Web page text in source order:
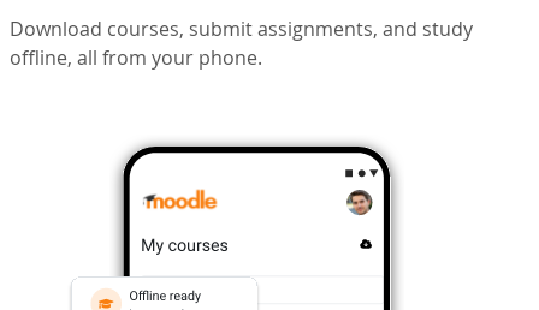
Download courses, submit assignments, and study
offline, all from your phone.